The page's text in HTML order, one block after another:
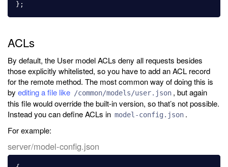
};
ACLs
By default, the User model ACLs deny all requests besides
those explicitly whitelisted, so you have to add an ACL record
for the remote method. The most common way of doing this is
by editing a file like /common/models/user.json , but again
this file would override the built-in version, so that’s not possible.
Instead you can define ACLs in model-config.json .
For example:
server/model-config.json